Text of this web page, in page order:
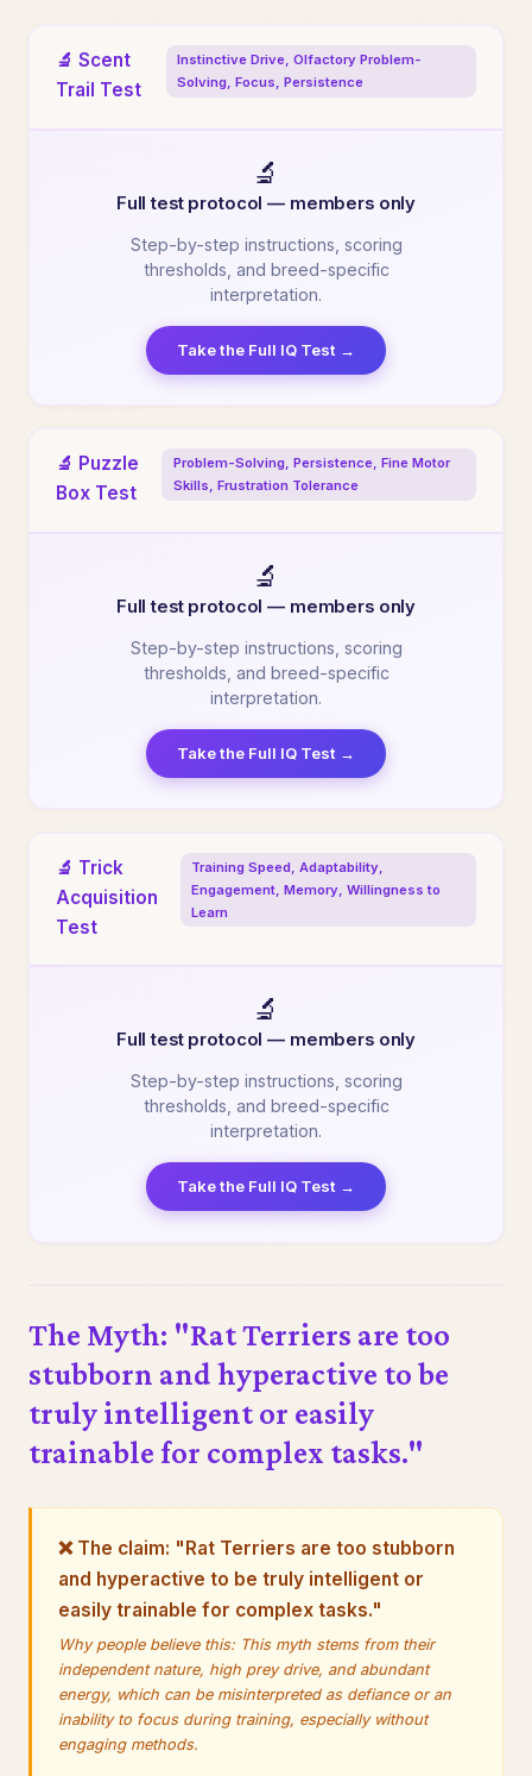
🔬 Scent
Trail Test
Instinctive Drive, Olfactory Problem-
Solving, Focus, Persistence
🔬
Full test protocol — members only
Step-by-step instructions, scoring
thresholds, and breed-specific
interpretation.
Take the Full IQ Test →
🔬 Puzzle
Box Test
Problem-Solving, Persistence, Fine Motor
Skills, Frustration Tolerance
🔬
Full test protocol — members only
Step-by-step instructions, scoring
thresholds, and breed-specific
interpretation.
Take the Full IQ Test →
🔬 Trick
Acquisition
Test
Training Speed, Adaptability,
Engagement, Memory, Willingness to
Learn
🔬
Full test protocol — members only
Step-by-step instructions, scoring
thresholds, and breed-specific
interpretation.
Take the Full IQ Test →
The Myth: "Rat Terriers are too
stubborn and hyperactive to be
truly intelligent or easily
trainable for complex tasks."
❌ The claim: "Rat Terriers are too stubborn
and hyperactive to be truly intelligent or
easily trainable for complex tasks."
Why people believe this: This myth stems from their
independent nature, high prey drive, and abundant
energy, which can be misinterpreted as defiance or an
inability to focus during training, especially without
engaging methods.